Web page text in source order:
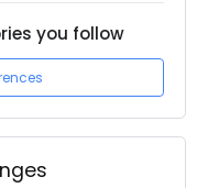
you follow